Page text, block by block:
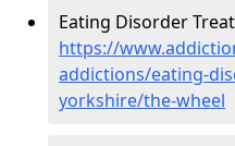
Eating Disorder
https://
addictions/eating-
yorkshire/the-wheel